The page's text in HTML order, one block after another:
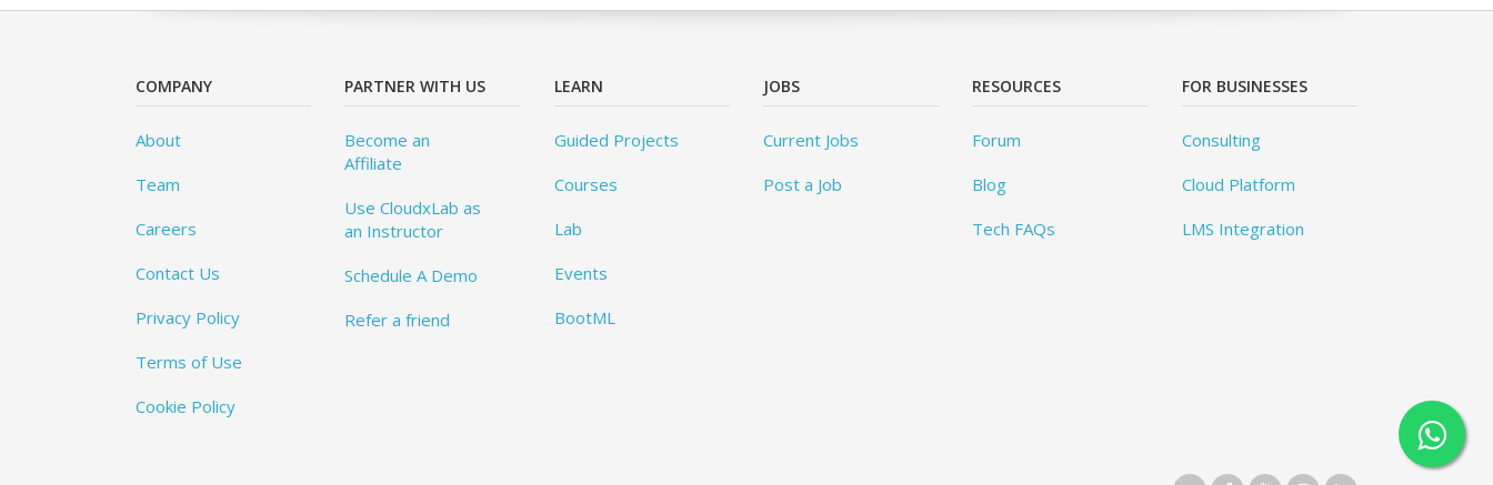
COMPANY
About
Team
Careers
Contact Us
Privacy Policy
Terms of Use
Cookie Policy
PARTNER WITH US
Become an
Affiliate
Use CloudxLab as
an Instructor
Schedule A Demo
Refer a friend
LEARN
Guided Projects
Courses
Lab
Events
BootML
JOBS
Current Jobs
Post a Job
RESOURCES
Forum
Blog
Tech FAQs
FOR BUSINESSES
Consulting
Cloud Platform
LMS Integration